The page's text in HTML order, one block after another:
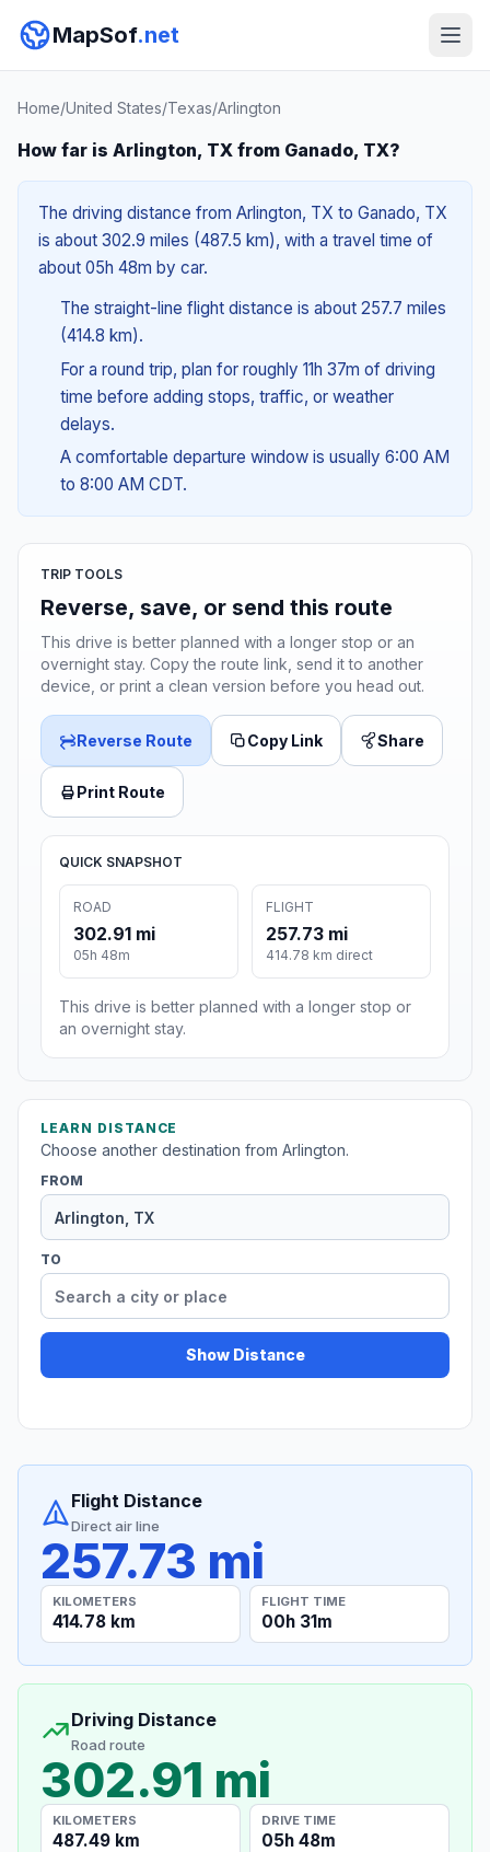
MapSof.net
Home/United States/Texas/Arlington
How far is Arlington, TX from Ganado, TX?
The driving distance from Arlington, TX to Ganado, TX
is about 302.9 miles (487.5 km), with a travel time of
about 05h 48m by car.
The straight-line flight distance is about 257.7 miles
(414.8 km).
For a round trip, plan for roughly 11h 37m of driving
time before adding stops, traffic, or weather
delays.
A comfortable departure window is usually 6:00 AM
to 8:00 AM CDT.
TRIP TOOLS
Reverse, save, or send this route
This drive is better planned with a longer stop or an
overnight stay. Copy the route link, send it to another
device, or print a clean version before you head out.
Reverse Route Copy Link Share
Print Route
QUICK SNAPSHOT
ROAD
302.91 mi
05h 48m
FLIGHT
257.73 mi
414.78 km direct
This drive is better planned with a longer stop or
an overnight stay.
LEARN DISTANCE
Choose another destination from Arlington.
FROM
TO
Show Distance
Flight Distance
Direct air line
257.73 mi
KILOMETERS
414.78 km
FLIGHT TIME
00h 31m
Driving Distance
Road route
302.91 mi
KILOMETERS
487.49 km
DRIVE TIME
05h 48m